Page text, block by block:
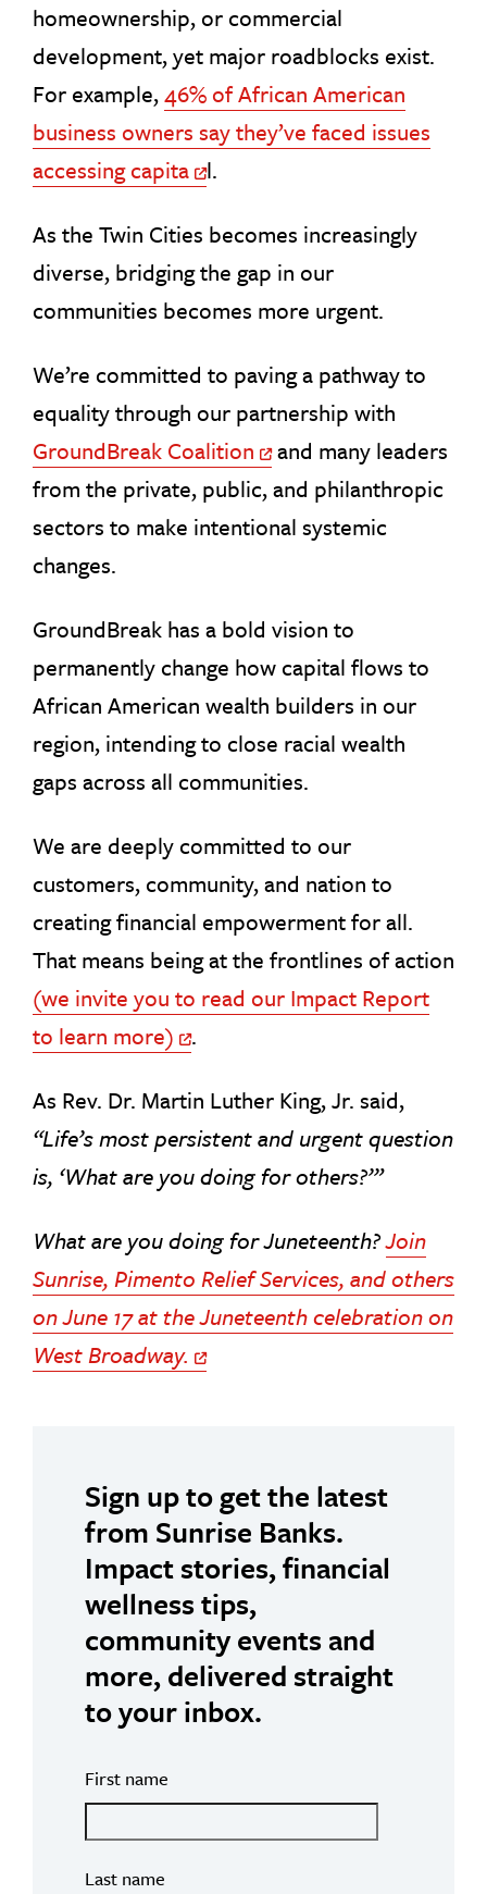
homeownership, or commercial
development, yet major roadblocks exist.
For example,46% of African American
business owners say they’ve faced issues
accessing capita
Off Site Link
l.
As the Twin Cities becomes increasingly
diverse, bridging the gap in our
communities becomes more urgent.
We’re committed to paving a pathway to
equality through our partnership with
GroundBreak Coalition
Off Site Link
and many leaders
from the private, public, and philanthropic
sectors to make intentional systemic
changes.
GroundBreak has a bold vision to
permanently change how capital flows to
African American wealth builders in our
region, intending to close racial wealth
gaps across all communities.
We are deeply committed to our
customers, community, and nation to
creating financial empowerment for all.
That means being at the frontlines of action
(we invite you to read our Impact Report
to learn more)
Off Site Link
.
As Rev. Dr. Martin Luther King, Jr. said,
“Life’s most persistent and urgent question
is, ‘What are you doing for others?’”
What are you doing for Juneteenth?Join
Sunrise, Pimento Relief Services, and others
on June 17 at the Juneteenth celebration on
West Broadway.
Off Site Link
Sign up to get the latest
from Sunrise Banks.
Impact stories, financial
wellness tips,
community events and
more, delivered straight
to your inbox.
First name
Last name